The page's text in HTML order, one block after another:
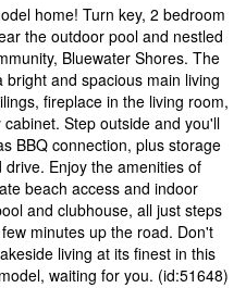
home! Turn key, 2 bedroom
the outdoor pool and nestled
Bluewater Shores. The
and spacious main living
fireplace in the living room,
Step outside and you'll
BBQ connection, plus storage
Enjoy the amenities of
beach access and indoor
and clubhouse, all just steps
minutes up the road. Don't
living at its finest in this
waiting for you. (id:51648)